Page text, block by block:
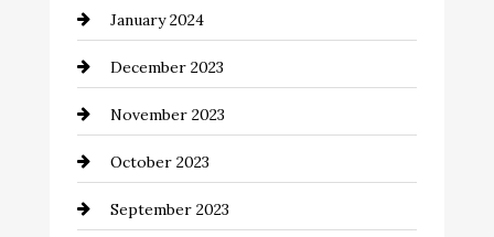
Communication and Technology
Community
Computer and Internet
Construction and Remodeling
Consultant
January 2024
December 2023
November 2023
October 2023
September 2023